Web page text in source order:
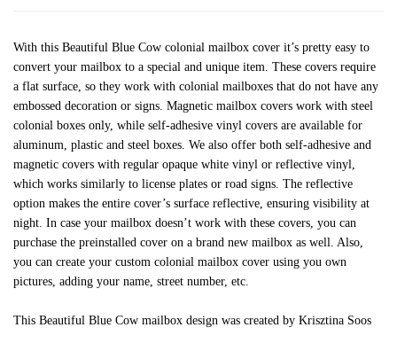
With this Beautiful Blue Cow colonial mailbox cover it’s pretty easy to
convert your mailbox to a special and unique item. These covers require
a flat surface, so they work with colonial mailboxes that do not have any
embossed decoration or signs. Magnetic mailbox covers work with steel
colonial boxes only, while self-adhesive vinyl covers are available for
aluminum, plastic and steel boxes. We also offer both self-adhesive and
magnetic covers with regular opaque white vinyl or reflective vinyl,
which works similarly to license plates or road signs. The reflective
option makes the entire cover’s surface reflective, ensuring visibility at
night. In case your mailbox doesn’t work with these covers, you can
purchase the preinstalled cover on a brand new mailbox as well. Also,
you can create your custom colonial mailbox cover using you own
pictures, adding your name, street number, etc.
This Beautiful Blue Cow mailbox design was created by Krisztina Soos